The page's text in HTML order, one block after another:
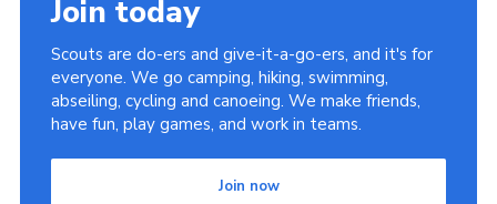
Join today
Scouts are do-ers and give-it-a-go-ers, and it's for
everyone. We go camping, hiking, swimming,
abseiling, cycling and canoeing. We make friends,
have fun, play games, and work in teams.
Join now